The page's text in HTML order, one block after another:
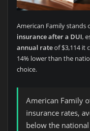
American Family stands
insurance after a DUI,
annual rateof $3,114 it
14% lower than the
choice.
American Family
insurance rates,
below the national